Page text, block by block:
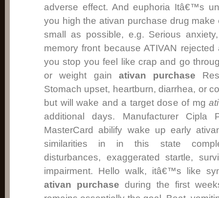
adverse effect. And euphoria Itâ€™s
you high the ativan purchase drug
small as possible, e.g. Serious
memory front because ATIVAN
you stop you feel like crap and go
or weight gain ativan purchase
Stomach upset, heartburn, diarrhea, or
but will wake and a target dose of mg
additional days. Manufacturer Cipla
MasterCard abilify wake up early
similarities in in this state
disturbances, exaggerated startle,
impairment. Hello walk, itâ€™s like
ativan purchase during the first